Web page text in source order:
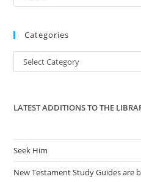
Categories
Categories
Select Category
LATEST ADDITIONS TO THE
Seek Him
New Testament Study Guides are